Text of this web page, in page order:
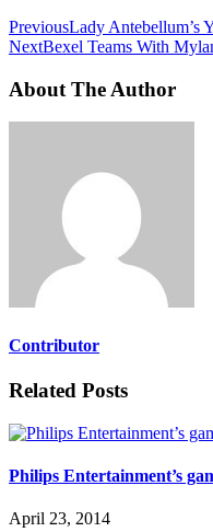
PreviousLady Antebellum’s
NextBexel Teams With
About The Author
Contributor
Related Posts
Philips Entertainment’s
April 23, 2014